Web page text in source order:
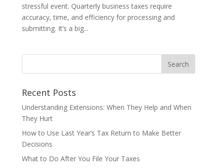
stressful event. Quarterly business taxes require
accuracy, time, and efficiency for processing and
submitting. It’s a big...
Recent Posts
Understanding Extensions: When They Help and When
They Hurt
How to Use Last Year’s Tax Return to Make Better
Decisions
What to Do After You File Your Taxes